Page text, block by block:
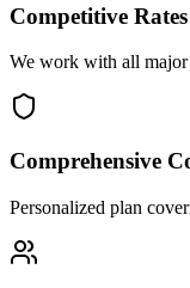
Competitive Rates
We work with all major
Comprehensive
Personalized plan